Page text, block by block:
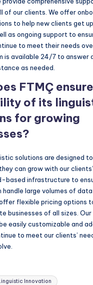
of our clients. We offer
to help new clients get
as ongoing support to
to meet their needs
is available 24/7 to answer
as needed.
FTMÇ
of its
for growing
solutions are designed
can grow with our
based infrastructure to
handle large volumes of
flexible pricing options
businesses of all sizes. Our
easily customizable and
to meet our clients’
Innovation